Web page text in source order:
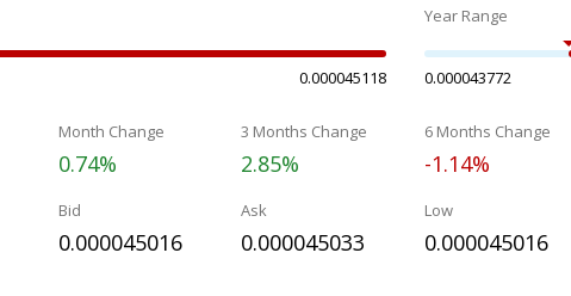
0.000045118
Year Range
0.000043772
Month Change
0.74%
3 Months Change
2.85%
6 Months Change
-1.14%
Bid
0.000045016
Ask
0.000045033
Low
0.000045016